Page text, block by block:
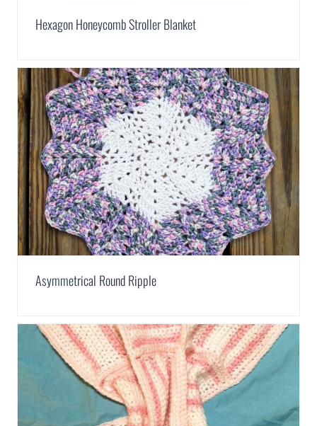
Hexagon Honeycomb Stroller Blanket
Asymmetrical Round Ripple